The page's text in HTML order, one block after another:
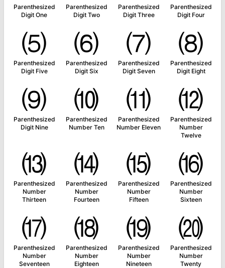
Parenthesized
Digit One
Parenthesized
Digit Two
Parenthesized
Digit Three
Parenthesized
Digit Four
⑸
Parenthesized
Digit Five
⑹
Parenthesized
Digit Six
⑺
Parenthesized
Digit Seven
⑻
Parenthesized
Digit Eight
⑼
Parenthesized
Digit Nine
⑽
Parenthesized
Number Ten
⑾
Parenthesized
Number Eleven
⑿
Parenthesized
Number
Twelve
⒀
Parenthesized
Number
Thirteen
⒁
Parenthesized
Number
Fourteen
⒂
Parenthesized
Number
Fifteen
⒃
Parenthesized
Number
Sixteen
⒄
Parenthesized
Number
Seventeen
⒅
Parenthesized
Number
Eighteen
⒆
Parenthesized
Number
Nineteen
⒇
Parenthesized
Number
Twenty